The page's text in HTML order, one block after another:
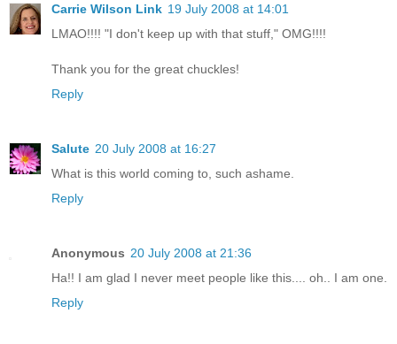
Carrie Wilson Link 19 July 2008 at 14:01
LMAO!!!! "I don't keep up with that stuff," OMG!!!!
Thank you for the great chuckles!
Reply
Salute 20 July 2008 at 16:27
What is this world coming to, such ashame.
Reply
Anonymous 20 July 2008 at 21:36
Ha!! I am glad I never meet people like this.... oh.. I am one.
Reply